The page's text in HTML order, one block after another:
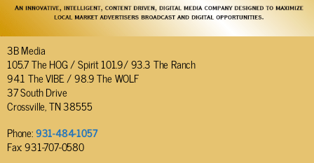
3B Media
105.7 The HOG / Spirit 101.9/ 93.3 The Ranch
94.1 The VIBE / 98.9 The WOLF
37 South Drive
Crossville, TN 38555
Phone:931-484-1057
Fax: 931-707-0580